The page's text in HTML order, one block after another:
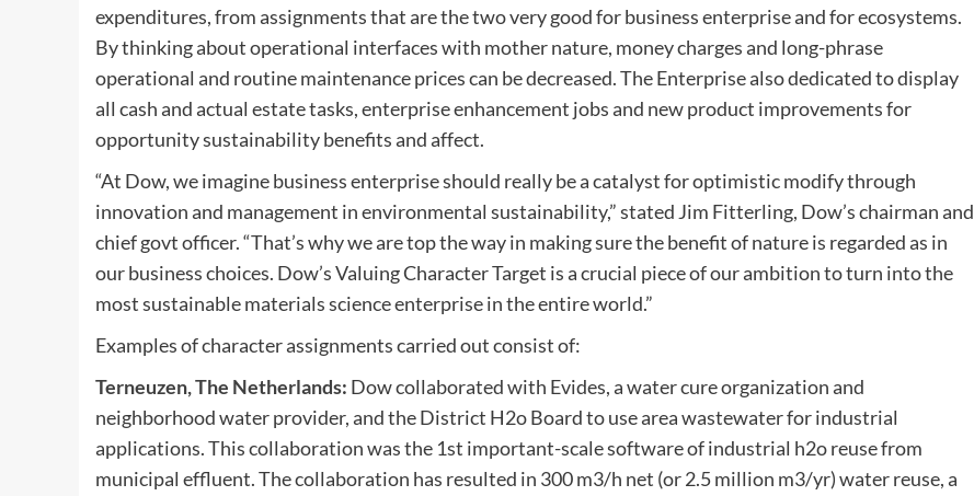
expenditures, from assignments that are the two very good for business enterprise and for ecosystems.
By thinking about operational interfaces with mother nature, money charges and long-phrase
operational and routine maintenance prices can be decreased. The Enterprise also dedicated to display
all cash and actual estate tasks, enterprise enhancement jobs and new product improvements for
opportunity sustainability benefits and affect.
“At Dow, we imagine business enterprise should really be a catalyst for optimistic modify through
innovation and management in environmental sustainability,” stated Jim Fitterling, Dow’s chairman and
chief govt officer. “That’s why we are top the way in making sure the benefit of nature is regarded as in
our business choices. Dow’s Valuing Character Target is a crucial piece of our ambition to turn into the
most sustainable materials science enterprise in the entire world.”
Examples of character assignments carried out consist of:
Terneuzen, The Netherlands: Dow collaborated with Evides, a water cure organization and
neighborhood water provider, and the District H2o Board to use area wastewater for industrial
applications. This collaboration was the 1st important-scale software of industrial h2o reuse from
municipal effluent. The collaboration has resulted in 300 m3/h net (or 2.5 million m3/yr) water reuse, a